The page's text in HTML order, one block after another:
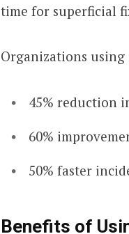
time for superficial
Organizations
45% reduction
60%
50% faster
Benefits of